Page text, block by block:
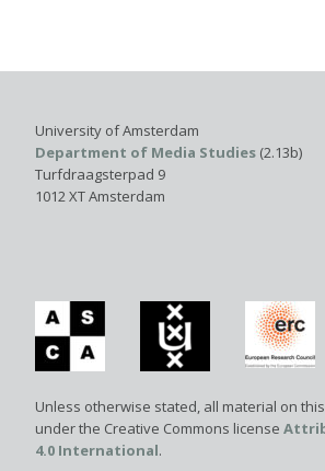
University of Amsterdam
Department of Media Studies (2.13b)
Turfdraagsterpad 9
1012 XT Amsterdam
Unless otherwise stated, all material on
under the Creative Commons license
4.0 International.